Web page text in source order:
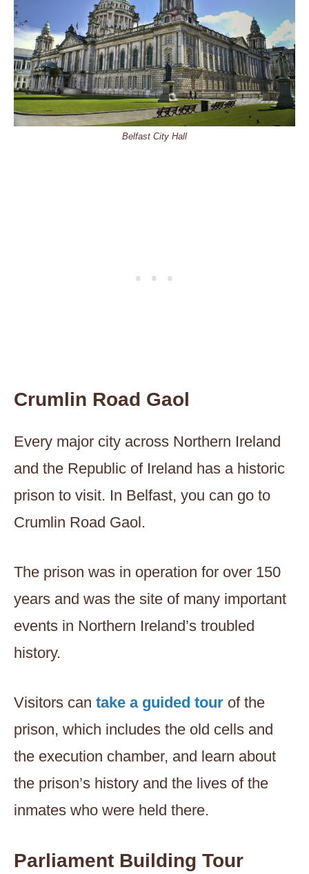
Belfast City Hall
Crumlin Road Gaol
Every major city across Northern Ireland
and the Republic of Ireland has a historic
prison to visit. In Belfast, you can go to
Crumlin Road Gaol.
The prison was in operation for over 150
years and was the site of many important
events in Northern Ireland’s troubled
history.
Visitors can take a guided tour of the
prison, which includes the old cells and
the execution chamber, and learn about
the prison’s history and the lives of the
inmates who were held there.
Parliament Building Tour